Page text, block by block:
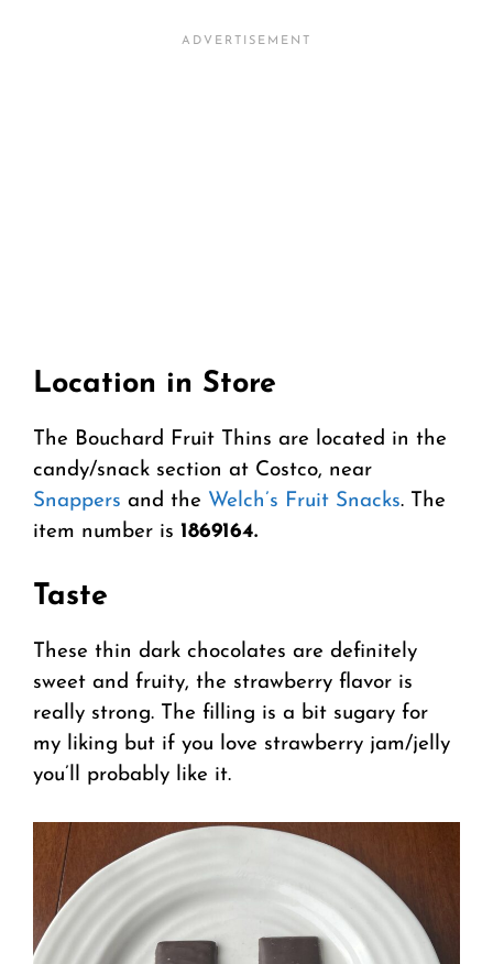
Location in Store
The Bouchard Fruit Thins are located in the
candy/snack section at Costco, near
Snappers and the Welch’s Fruit Snacks. The
item number is 1869164.
Taste
These thin dark chocolates are definitely
sweet and fruity, the strawberry flavor is
really strong. The filling is a bit sugary for
my liking but if you love strawberry jam/jelly
you’ll probably like it.